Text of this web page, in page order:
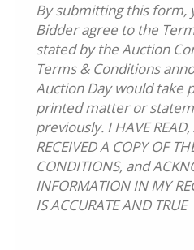
By submitting this form,
Bidder agree to the
stated by the Auction
Terms & Conditions
Auction Day would take
printed matter or
previously. I HAVE READ,
RECEIVED A COPY OF
CONDITIONS, and
INFORMATION IN MY
IS ACCURATE AND TRUE